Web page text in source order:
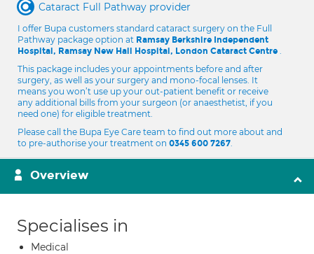
Cataract Full Pathway provider
I offer Bupa customers standard cataract surgery on the Full
Pathway package option at Ramsay Berkshire Independent
Hospital, Ramsay New Hall Hospital, London Cataract Centre .
This package includes your appointments before and after
surgery, as well as your surgery and mono-focal lenses. It
means you won’t use up your out-patient benefit or receive
any additional bills from your surgeon (or anaesthetist, if you
need one) for eligible treatment.
Please call the Bupa Eye Care team to find out more about and
to pre-authorise your treatment on 0345 600 7267.
Overview
Specialises in
Medical